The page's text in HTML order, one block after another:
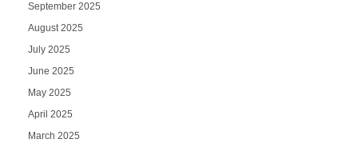
September 2025
August 2025
July 2025
June 2025
May 2025
April 2025
March 2025